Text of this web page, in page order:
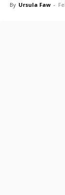
By Ursula Faw -